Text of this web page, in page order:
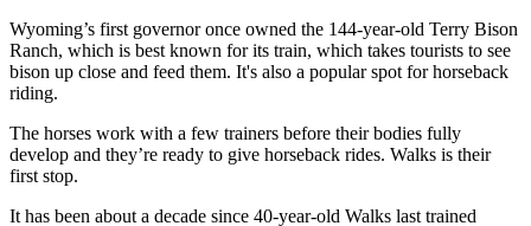
Wyoming’s first governor once owned the 144-year-old Terry Bison
Ranch, which is best known for its train, which takes tourists to see
bison up close and feed them. It's also a popular spot for horseback
riding.
The horses work with a few trainers before their bodies fully
develop and they’re ready to give horseback rides. Walks is their
first stop.
It has been about a decade since 40-year-old Walks last trained